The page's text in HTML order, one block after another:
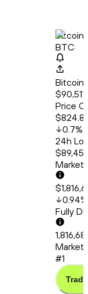
Bitcoin
BTC
Bitcoin
Price
0.7%
24h
Market
0.94%
Fully
Market
#1
Trade